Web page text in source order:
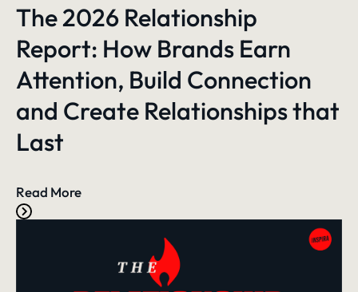
The 2026 Relationship
Report: How Brands Earn
Attention, Build Connection
and Create Relationships that
Last
Read More